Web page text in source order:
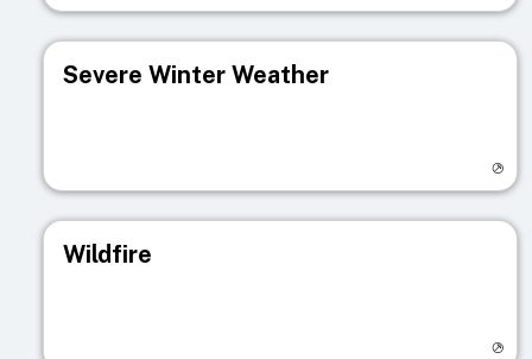
Severe Winter Weather
Wildfire